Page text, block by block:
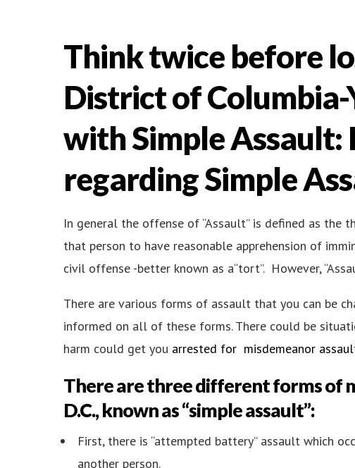
Think twice before
District of Columbia-
with Simple Assault:
regarding Simple
In general the offense of “Assault” is defined as the
that person to have reasonable apprehension of
civil offense -better known as a“tort”. However,
There are various forms of assault that you can be
informed on all of these forms. There could be
harm could get you arrested for misdemeanor
There are three different forms of
D.C., known as “simple assault”:
First, there is “attempted battery” assault which
another person.